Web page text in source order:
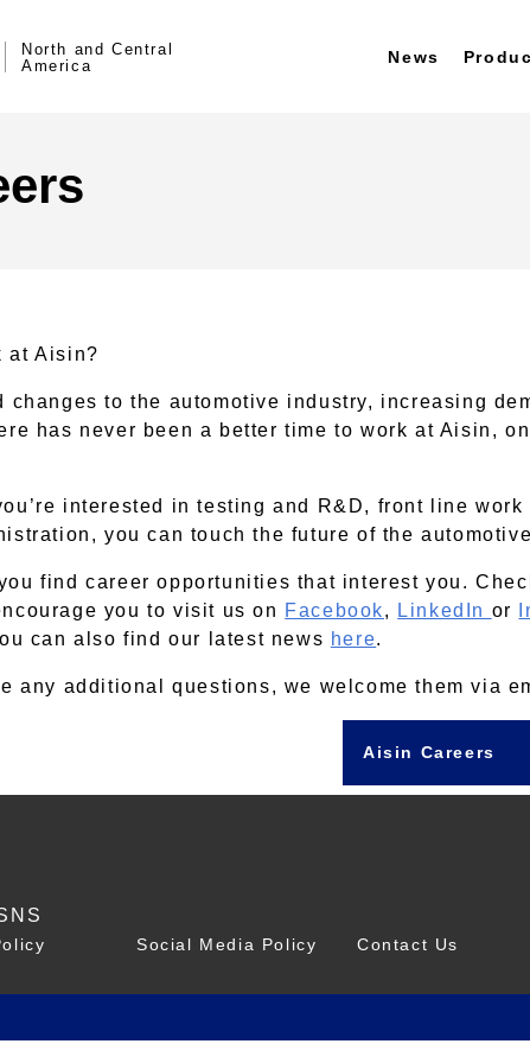
North and Central
America
News
at Aisin?
changes to the automotive industry, increasing
has never been a better time to work at Aisin,
interested in testing and R&D, front line
you can touch the future of the
find career opportunities that interest you.
you to visit us on Facebook, LinkedIn or
can also find our latest news here.
any additional questions, we welcome them via
Aisin Careers
Social Media Policy Contact Us